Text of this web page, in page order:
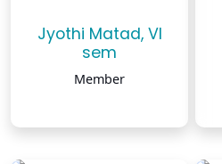
Jyothi Matad, VI
sem
Member